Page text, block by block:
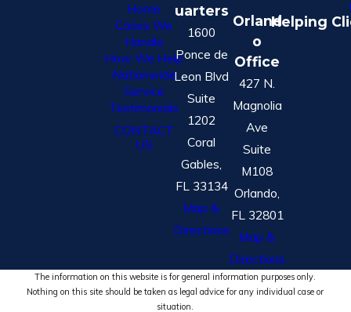
Home
Cases We
Handle
How We Help
Nationwide
Service
Testimonials
CONTACT
US
uarters
1600
Ponce de
Leon Blvd
Suite
1202
Coral
Gables,
FL 33134
Map &
Directions
Orland
o
Office
427 N.
Magnolia
Ave
Suite
M108
Orlando,
FL 32801
Map &
Directions
Helping
The information on this website is for general information purposes only.
Nothing on this site should be taken as legal advice for any individual case or
situation.